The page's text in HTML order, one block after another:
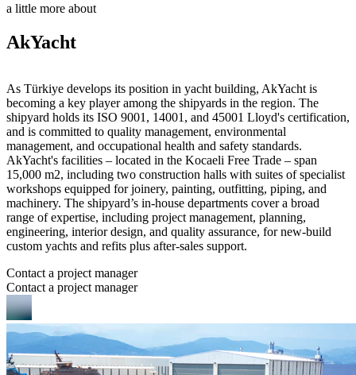
a little more about
AkYacht
As Türkiye develops its position in yacht building, AkYacht is
becoming a key player among the shipyards in the region. The
shipyard holds its ISO 9001, 14001, and 45001 Lloyd's certification,
and is committed to quality management, environmental
management, and occupational health and safety standards.
AkYacht's facilities – located in the Kocaeli Free Trade – span
15,000 m2, including two construction halls with suites of specialist
workshops equipped for joinery, painting, outfitting, piping, and
machinery. The shipyard’s in-house departments cover a broad
range of expertise, including project management, planning,
engineering, interior design, and quality assurance, for new-build
custom yachts and refits plus after-sales support.
Contact a project manager
Contact a project manager